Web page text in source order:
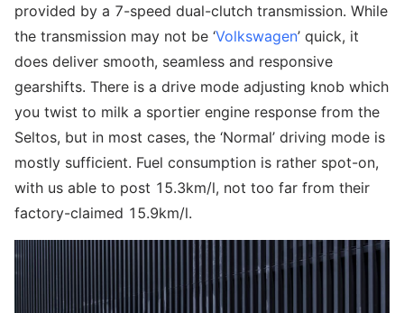
provided by a 7-speed dual-clutch transmission. While
the transmission may not be ‘Volkswagen’ quick, it
does deliver smooth, seamless and responsive
gearshifts. There is a drive mode adjusting knob which
you twist to milk a sportier engine response from the
Seltos, but in most cases, the ‘Normal’ driving mode is
mostly sufficient. Fuel consumption is rather spot-on,
with us able to post 15.3km/l, not too far from their
factory-claimed 15.9km/l.